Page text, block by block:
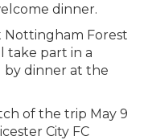
dinner.
Nottingham Forest
take part in a
by dinner at the
of the trip May 9
City FC